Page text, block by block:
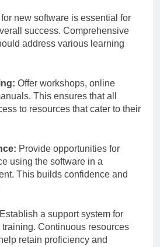
new software is essential for
success. Comprehensive
address various learning
Offer workshops, online
This ensures that all
to resources that cater to their
Provide opportunities for
using the software in a
This builds confidence and
Establish a support system for
Continuous resources
retain proficiency and